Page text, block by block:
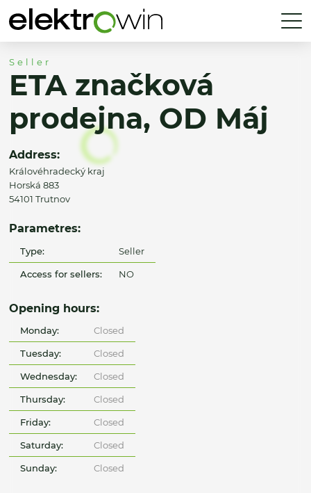
Seller
ETA značková
prodejna, OD Máj
Address:
Královéhradecký kraj
Horská 883
54101 Trutnov
Parametres:
Type: Seller
Access for sellers: NO
Opening hours:
Monday: Closed
Tuesday: Closed
Wednesday: Closed
Thursday: Closed
Friday: Closed
Saturday: Closed
Sunday: Closed